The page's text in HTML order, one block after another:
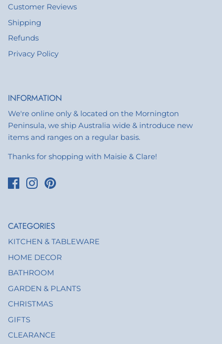
Customer Reviews
Shipping
Refunds
Privacy Policy
INFORMATION
We're online only & located on the Mornington
Peninsula, we ship Australia wide & introduce new
items and ranges on a regular basis.
Thanks for shopping with Maisie & Clare!
CATEGORIES
KITCHEN & TABLEWARE
HOME DECOR
BATHROOM
GARDEN & PLANTS
CHRISTMAS
GIFTS
CLEARANCE